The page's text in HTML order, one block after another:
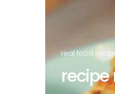
real food
recipe